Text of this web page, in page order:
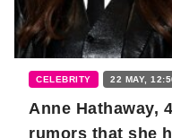
CELEBRITY 22 MAY,
Anne Hathaway,
rumors that she